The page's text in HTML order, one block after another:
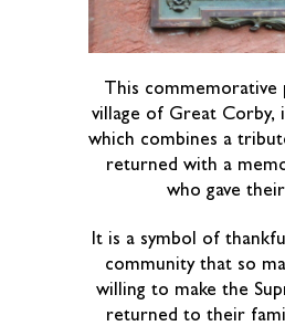
This commemorative
village of Great Corby,
which combines a
returned with a
who gave
It is a symbol of
community that so
willing to make the
returned to their